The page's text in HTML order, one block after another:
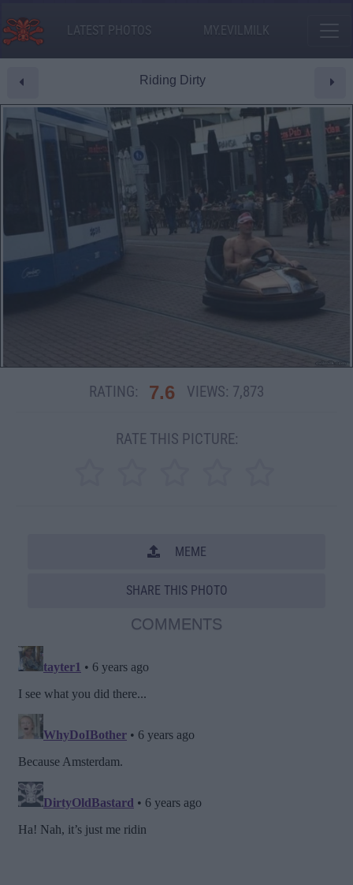
LATEST PHOTOS MY.EVILMILK
Riding Dirty
RATING: 7.6 VIEWS: 7,873
RATE THIS PICTURE:
MEME
SHARE THIS PHOTO
COMMENTS